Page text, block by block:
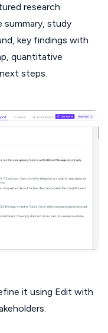
research
summary, study
key findings with
quantitative
steps.
it using Edit with